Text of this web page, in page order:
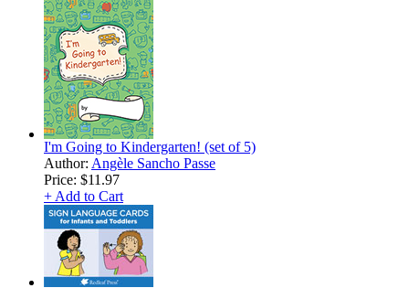
I'm Going to Kindergarten! (set of 5)
Author: Angèle Sancho Passe
Price: $11.97
+ Add to Cart